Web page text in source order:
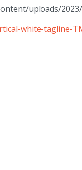
uploads/
white-tagline-